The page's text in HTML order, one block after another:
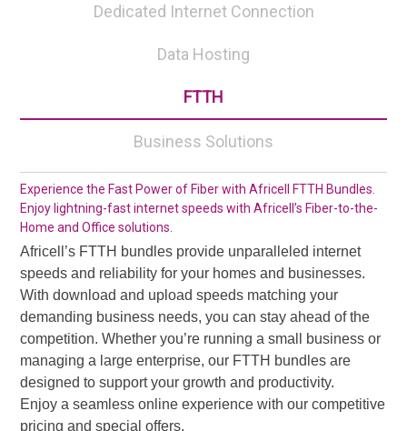
Dedicated Internet Connection
Data Hosting
FTTH
Business Solutions
Experience the Fast Power of Fiber with Africell FTTH Bundles.
Enjoy lightning-fast internet speeds with Africell’s Fiber-to-the-
Home and Office solutions.
Africell’s FTTH bundles provide unparalleled internet
speeds and reliability for your homes and businesses.
With download and upload speeds matching your
demanding business needs, you can stay ahead of the
competition. Whether you’re running a small business or
managing a large enterprise, our FTTH bundles are
designed to support your growth and productivity.
Enjoy a seamless online experience with our competitive
pricing and special offers.